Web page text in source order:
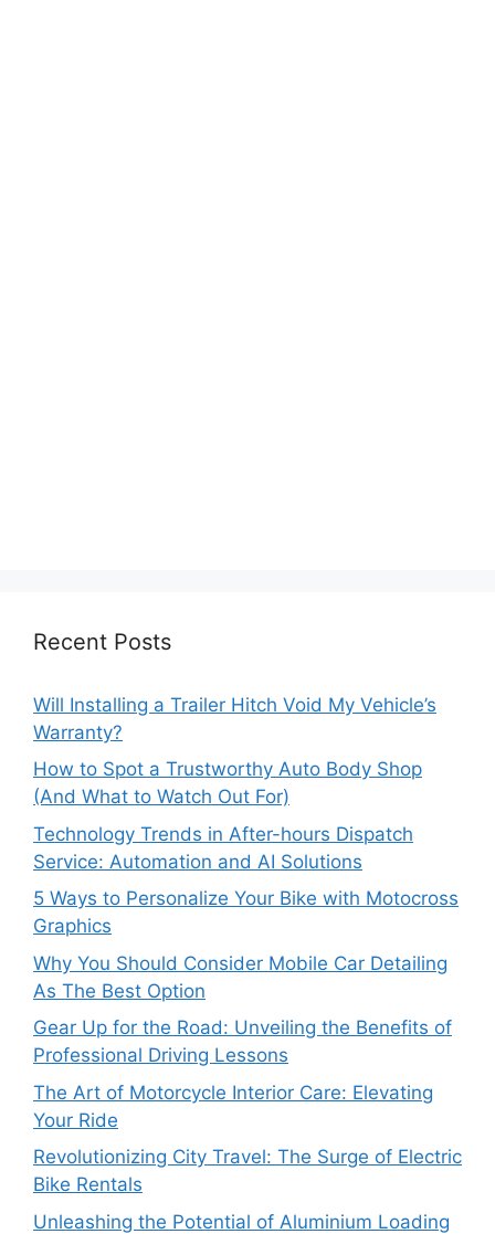
Recent Posts
Will Installing a Trailer Hitch Void My Vehicle’s
Warranty?
How to Spot a Trustworthy Auto Body Shop
(And What to Watch Out For)
Technology Trends in After-hours Dispatch
Service: Automation and AI Solutions
5 Ways to Personalize Your Bike with Motocross
Graphics
Why You Should Consider Mobile Car Detailing
As The Best Option
Gear Up for the Road: Unveiling the Benefits of
Professional Driving Lessons
The Art of Motorcycle Interior Care: Elevating
Your Ride
Revolutionizing City Travel: The Surge of Electric
Bike Rentals
Unleashing the Potential of Aluminium Loading